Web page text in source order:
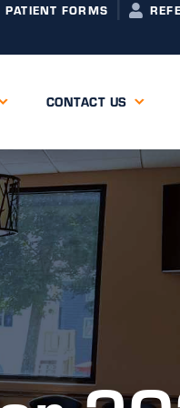
PATIENT FORMS
CONTACT US